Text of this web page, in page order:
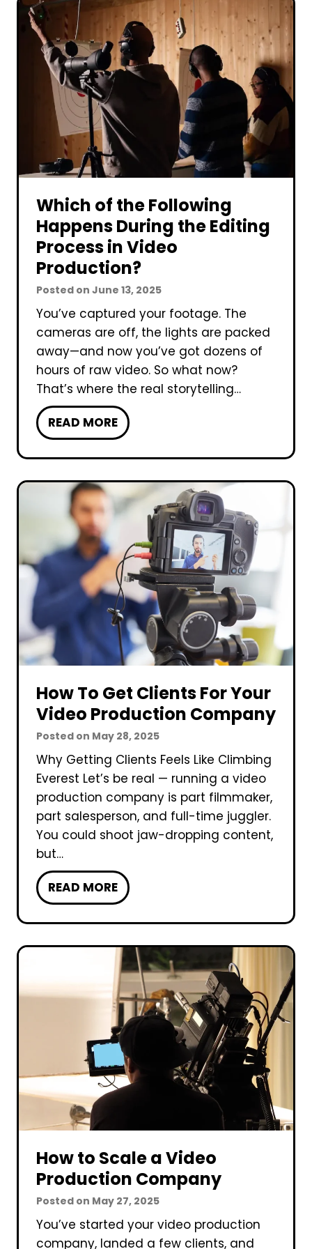
c
t
i
o
C
o
s
t
?
s
C
o
r
r
a
t
e
V
i
d
e
o
P
r
o
d
u
c
t
i
o
n
I
m
p
r
t
a
n
t
f
o
r
u
s
i
n
e
s
s
s
?
Which of the Following
Happens During the Editing
Process in Video
Production?
Posted on June 13, 2025
You’ve captured your footage. The
cameras are off, the lights are packed
away—and now you’ve got dozens of
hours of raw video. So what now?
That’s where the real storytelling…
READ MOREW
h
i
c
h
o
t
h
e
F
o
l
l
o
w
i
n
g
H
a
p
p
n
s
u
r
i
n
g
t
h
e
E
i
n
g
r
How To Get Clients For Your
Video Production Company
Posted on May 28, 2025
Why Getting Clients Feels Like Climbing
Everest Let’s be real — running a video
production company is part filmmaker,
part salesperson, and full-time juggler.
You could shoot jaw-dropping content,
but…
READ MOREH
o
w
T
o
G
e
t
C
i
e
t
s
F
o
r
Y
o
How to Scale a Video
Production Company
Posted on May 27, 2025
You’ve started your video production
company, landed a few clients, and